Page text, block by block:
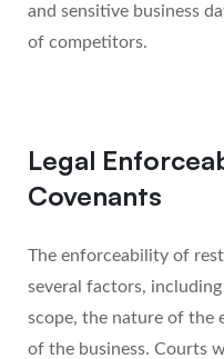
and sensitive business
of competitors.
Legal
Covenants
The enforceability of
several factors,
scope, the nature of the
of the business. Courts